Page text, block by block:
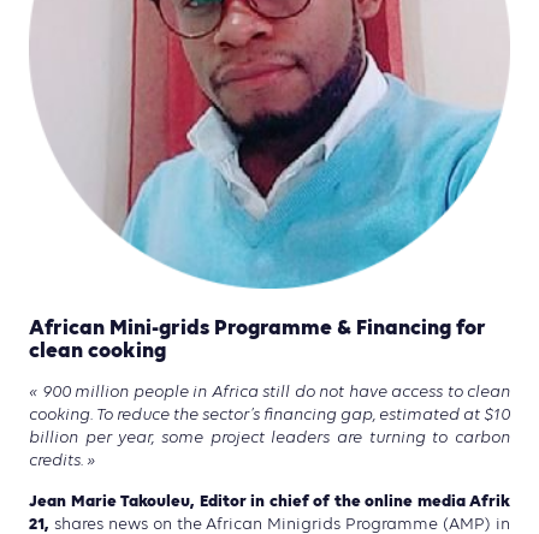
African Mini-grids Programme & Financing for
clean cooking
« 900 million people in Africa still do not have access to clean
cooking. To reduce the sector’s financing gap, estimated at $10
billion per year, some project leaders are turning to carbon
credits. »
Jean Marie Takouleu, Editor in chief of the online media Afrik
21, shares news on the African Minigrids Programme (AMP) in